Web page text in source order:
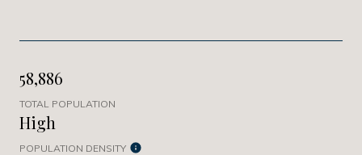
58,886
TOTAL POPULATION
High
POPULATION DENSITY